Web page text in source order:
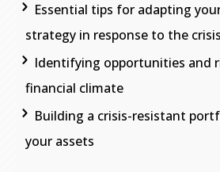
Essential tips for adapting
strategy in response to the crisis
Identifying opportunities and
financial climate
Building a crisis-resistant
your assets